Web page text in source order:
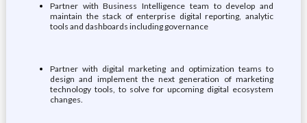
Partner with Business Intelligence team to develop and
maintain the stack of enterprise digital reporting, analytic
tools and dashboards including governance
Partner with digital marketing and optimization teams to
design and implement the next generation of marketing
technology tools, to solve for upcoming digital ecosystem
changes.